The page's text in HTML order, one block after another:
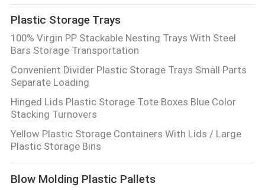
Plastic Storage Trays
100% Virgin PP Stackable Nesting Trays With Steel
Bars Storage Transportation
Convenient Divider Plastic Storage Trays Small Parts
Separate Loading
Hinged Lids Plastic Storage Tote Boxes Blue Color
Stacking Turnovers
Yellow Plastic Storage Containers With Lids / Large
Plastic Storage Bins
Blow Molding Plastic Pallets